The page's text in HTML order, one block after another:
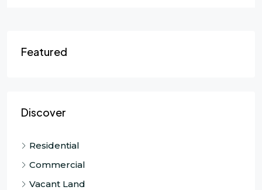
Featured
Discover
Residential
Commercial
Vacant Land